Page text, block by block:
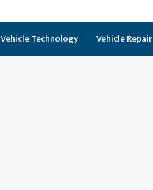
Vehicle Technology Vehicle Repair